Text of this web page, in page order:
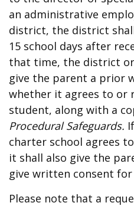
an administrative
district, the district
15 school days after
that time, the district
give the parent a prior
whether it agrees to or
student, along with a
Procedural Safeguards.
charter school agrees
it shall also give the
give written consent
Please note that a